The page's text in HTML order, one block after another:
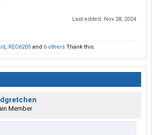
Last edited: Nov 28, 2024
, REO6205 and 6 others Thank this.
Member